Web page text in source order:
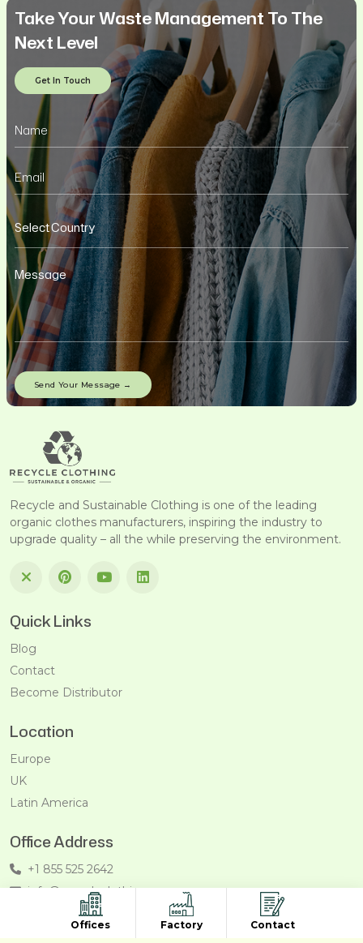
Offices Factory Contact
Take Your Waste Management To The
Next Level
Get In Touch
Recycle and Sustainable Clothing is one of the leading
organic clothes manufacturers, inspiring the industry to
upgrade quality – all the while preserving the environment.
Quick Links
Blog
Contact
Become Distributor
Location
Europe
UK
Latin America
Office Address
+1 855 525 2642
info@recycleclothing.com
Penthouse, 8730 Wilshire Blvd, Beverly Hills, California,
90211, USA